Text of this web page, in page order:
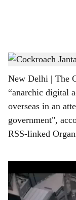
a
r
e
Cockroach Janta Party -
New Delhi | The
“anarchic digital
overseas in an
government",
RSS-linked